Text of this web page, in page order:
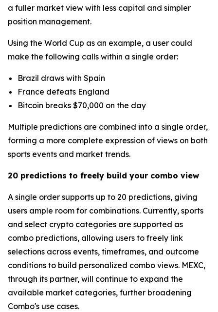
a fuller market view with less capital and simpler
position management.
Using the World Cup as an example, a user could
make the following calls within a single order:
Brazil draws with Spain
France defeats England
Bitcoin breaks $70,000 on the day
Multiple predictions are combined into a single order,
forming a more complete expression of views on both
sports events and market trends.
20 predictions to freely build your combo view
A single order supports up to 20 predictions, giving
users ample room for combinations. Currently, sports
and select crypto categories are supported as
combo predictions, allowing users to freely link
selections across events, timeframes, and outcome
conditions to build personalized combo views. MEXC,
through its partner, will continue to expand the
available market categories, further broadening
Combo's use cases.